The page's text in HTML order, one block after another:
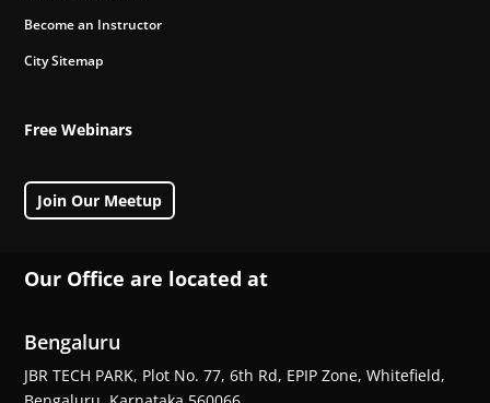
Become an Instructor
City Sitemap
Free Webinars
Join Our Meetup
Our Office are located at
Bengaluru
JBR TECH PARK, Plot No. 77, 6th Rd, EPIP Zone, Whitefield,